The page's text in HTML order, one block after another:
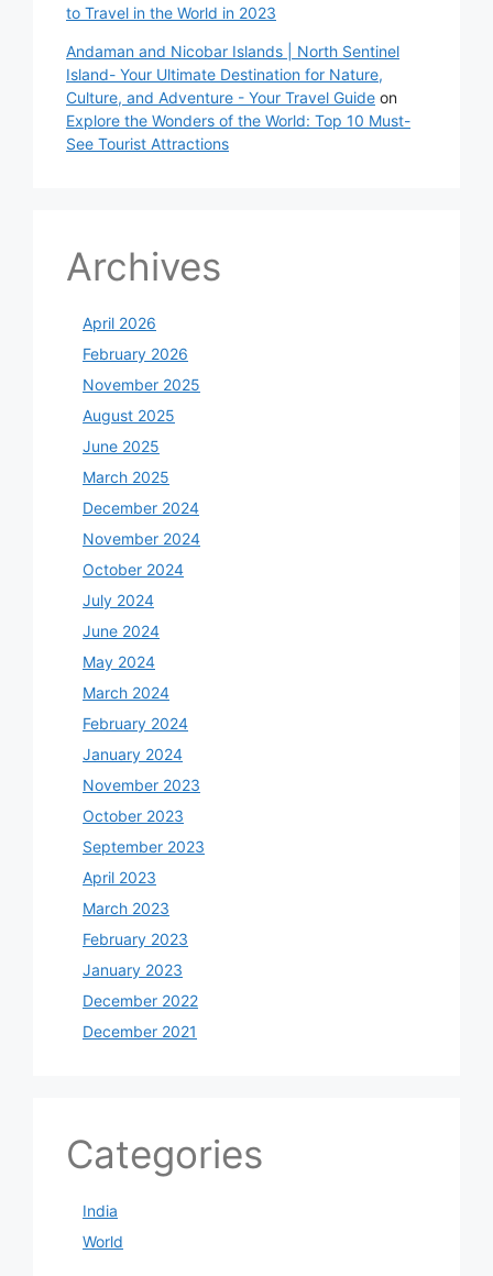
to Travel in the World in 2023
Andaman and Nicobar Islands | North Sentinel
Island- Your Ultimate Destination for Nature,
Culture, and Adventure - Your Travel Guide on
Explore the Wonders of the World: Top 10 Must-
See Tourist Attractions
Archives
April 2026
February 2026
November 2025
August 2025
June 2025
March 2025
December 2024
November 2024
October 2024
July 2024
June 2024
May 2024
March 2024
February 2024
January 2024
November 2023
October 2023
September 2023
April 2023
March 2023
February 2023
January 2023
December 2022
December 2021
Categories
India
World